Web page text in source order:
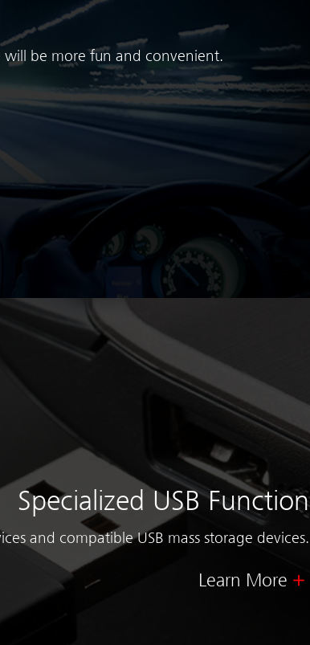
will be more fun and convenient.
Specialized USB Function
and compatible USB mass storage devices.
Learn More